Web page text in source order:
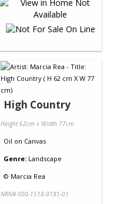
High Country
Height 62cm x Width 77cm
Oil on Canvas
Genre: Landscape
© Marcia Rea
NRN# 000-1518-0181-01